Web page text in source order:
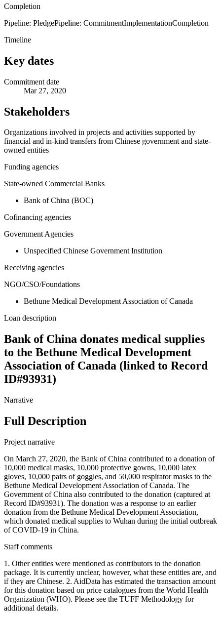
Completion
Pipeline: PledgePipeline: CommitmentImplementationCompletion
Timeline
Key dates
Commitment date
Mar 27, 2020
Stakeholders
Organizations involved in projects and activities supported by
financial and in-kind transfers from Chinese government and state-
owned entities
Funding agencies
State-owned Commercial Banks
Bank of China (BOC)
Cofinancing agencies
Government Agencies
Unspecified Chinese Government Institution
Receiving agencies
NGO/CSO/Foundations
Bethune Medical Development Association of Canada
Loan description
Bank of China donates medical supplies
to the Bethune Medical Development
Association of Canada (linked to Record
ID#93931)
Narrative
Full Description
Project narrative
On March 27, 2020, the Bank of China contributed to a donation of
10,000 medical masks, 10,000 protective gowns, 10,000 latex
gloves, 10,000 pairs of goggles, and 50,000 respirator masks to the
Bethune Medical Development Association of Canada. The
Government of China also contributed to the donation (captured at
Record ID#93931). The donation was a response to an earlier
donation from the Bethune Medical Development Association,
which donated medical supplies to Wuhan during the initial outbreak
of COVID-19 in China.
Staff comments
1. Other entities were mentioned as contributors to the donation
package. It is currently unclear, however, what these entities are, and
if they are Chinese. 2. AidData has estimated the transaction amount
for this donation based on price catalogues from the World Health
Organization (WHO). Please see the TUFF Methodology for
additional details.